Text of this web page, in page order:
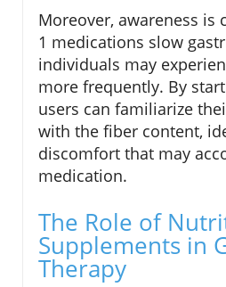
Moreover, awareness is
1 medications slow
individuals may
more frequently. By
users can familiarize
with the fiber content,
discomfort that may
medication.
The Role of
Supplements in
Therapy